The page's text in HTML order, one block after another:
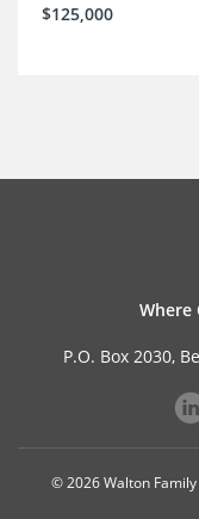
$125,000
Where
P.O. Box 2030,
© 2026 Walton